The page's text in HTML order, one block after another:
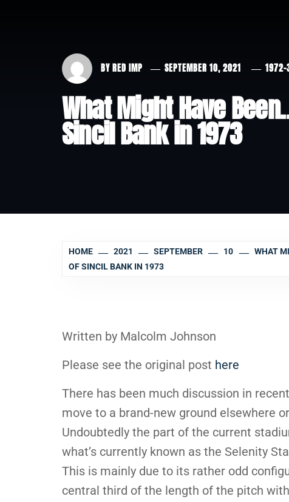
BY RED IMP SEPTEMBER 10, 2021 1972-
What Might Have
Sincil Bank in 1973
HOME 2021 SEPTEMBER 10
WHAT
OF SINCIL BANK IN 1973
Written by Malcolm Johnson
Please see the original post here
There has been much discussion in
move to a brand-new ground elsewhere
Undoubtedly the part of the current
what’s currently known as the Selenity
This is mainly due to its rather odd
central third of the length of the pitch